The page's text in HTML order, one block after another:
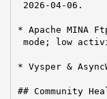
2026-04-06.
* Apache MINA
mode; low
* Vysper &
## Community